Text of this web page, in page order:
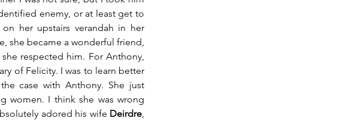
enemy, or at least get to
her upstairs verandah in her
she became a wonderful friend,
respected him. For Anthony,
of Felicity. I was to learn better
case with Anthony. She just
women. I think she was wrong
adored his wife Deirdre,